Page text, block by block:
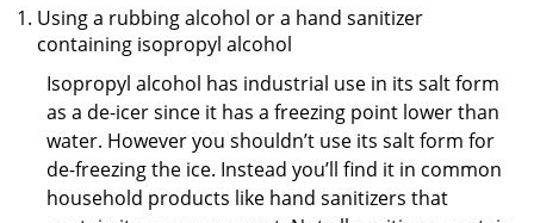
Using a rubbing alcohol or a hand sanitizer
containing isopropyl alcohol
Isopropyl alcohol has industrial use in its salt form
as a de-icer since it has a freezing point lower than
water. However you shouldn’t use its salt form for
de-freezing the ice. Instead you’ll find it in common
household products like hand sanitizers that